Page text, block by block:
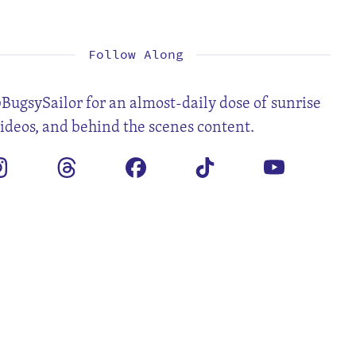
Follow Along
for an almost-daily dose of sunrise
and behind the scenes content.